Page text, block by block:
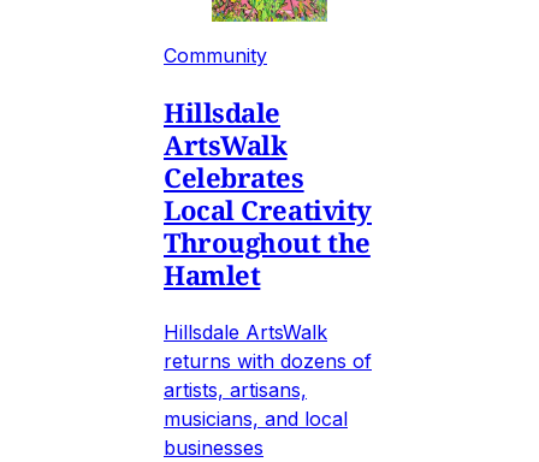
Community
Hillsdale
ArtsWalk
Celebrates
Local Creativity
Throughout the
Hamlet
Hillsdale ArtsWalk
returns with dozens of
artists, artisans,
musicians, and local
businesses